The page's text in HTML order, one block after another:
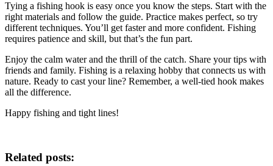
Tying a fishing hook is easy once you know the steps. Start with the
right materials and follow the guide. Practice makes perfect, so try
different techniques. You’ll get faster and more confident. Fishing
requires patience and skill, but that’s the fun part.
Enjoy the calm water and the thrill of the catch. Share your tips with
friends and family. Fishing is a relaxing hobby that connects us with
nature. Ready to cast your line? Remember, a well-tied hook makes
all the difference.
Happy fishing and tight lines!
Related posts: